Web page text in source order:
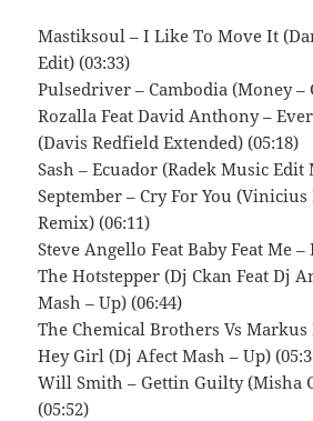
Mastiksoul – I Like To Move It
Edit) (03:33)
Pulsedriver – Cambodia (Money –
Rozalla Feat David Anthony –
(Davis Redfield Extended) (05:18)
Sash – Ecuador (Radek Music Edit
September – Cry For You
Remix) (06:11)
Steve Angello Feat Baby Feat Me –
The Hotstepper (Dj Ckan Feat Dj
Mash – Up) (06:44)
The Chemical Brothers Vs
Hey Girl (Dj Afect Mash – Up)
Will Smith – Gettin Guilty (Misha
(05:52)